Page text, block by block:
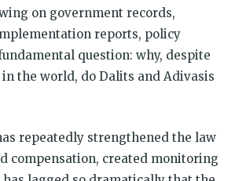
on government records,
reports, policy
question: why, despite
the world, do Dalits and Adivasis
repeatedly strengthened the law
compensation, created monitoring